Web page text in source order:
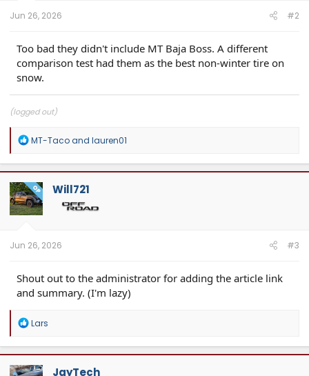
Jun 26, 2026 #2
Too bad they didn't include MT Baja Boss. A different
comparison test had them as the best non-winter tire on
snow.
(logged out)
R
a
c
t
i
o
n
MT-Tacoand lauren01
OP Will721
Jun 26, 2026 #3
Shout out to the administrator for adding the article link
and summary. (I'm lazy)
R
a
c
t
Lars
JayTech